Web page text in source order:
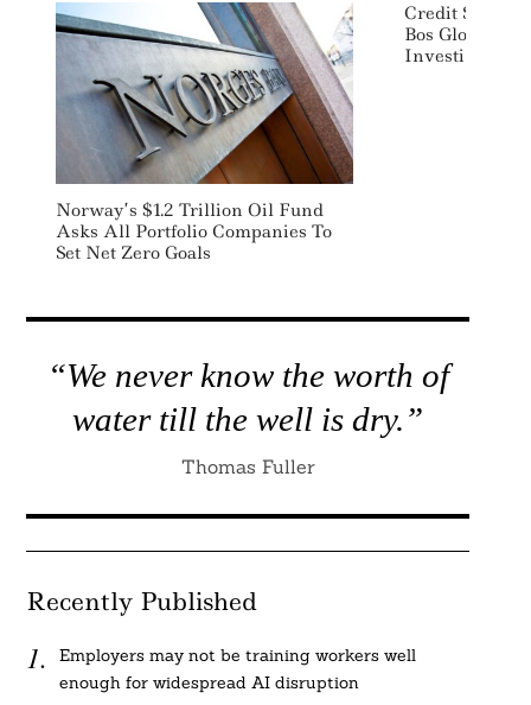
Norway’s $1.2 Trillion Oil Fund
Asks All Portfolio Companies To
Set Net Zero Goals
Credit Suisse
Bos Global
Investing
“We never know the worth of
water till the well is dry.”
Thomas Fuller
Recently Published
Employers may not be training workers well
enough for widespread AI disruption